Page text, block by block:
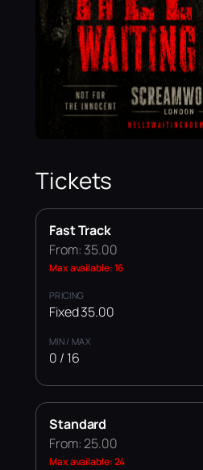
Tickets
Fast Track
From: 35.00
Max available: 16
Fixed 35.00
0 / 16
Standard
From: 25.00
Max available: 24